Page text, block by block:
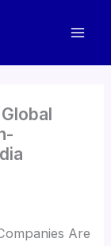
Are